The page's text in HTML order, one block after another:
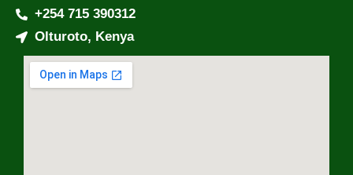
+254 715 390312
Olturoto, Kenya